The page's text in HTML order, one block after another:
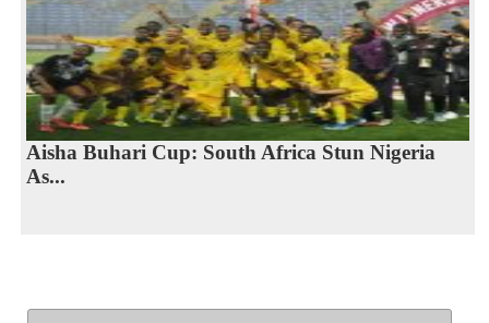
Aisha Buhari Cup: South Africa Stun Nigeria
As...